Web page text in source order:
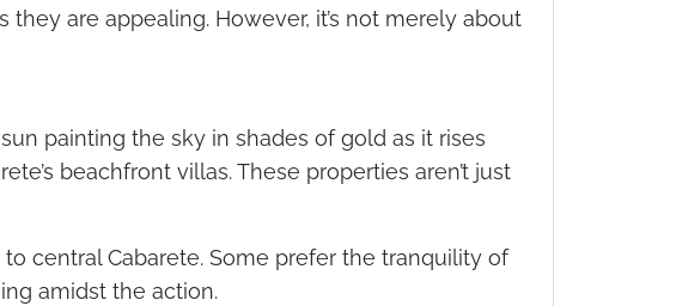
are appealing. However, it’s not merely about
painting the sky in shades of gold as it rises
beachfront villas. These properties aren’t just
central Cabarete. Some prefer the tranquility of
amidst the action.